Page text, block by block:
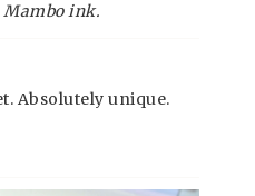
Mambo ink.
Absolutely unique.